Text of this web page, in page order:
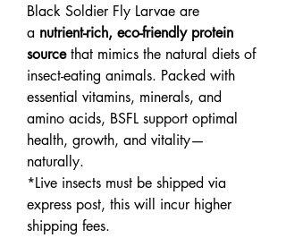
Black Soldier Fly Larvae are
a nutrient-rich, eco-friendly protein
sourcethat mimics the natural diets of
insect-eating animals. Packed with
essential vitamins, minerals, and
amino acids, BSFL support optimal
health, growth, and vitality—
naturally.
*Live insects must be shipped via
express post, this will incur higher
shipping fees.